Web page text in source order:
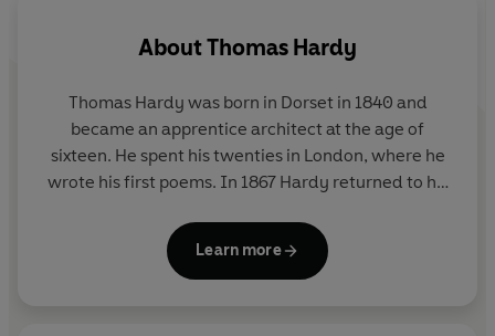
sexuality it already bears the unmistakable imprint of
AboutThomas Hardy
Thomas Hardy was born in Dorset in 1840 and
became an apprentice architect at the age of
sixteen. He spent his twenties in London, where he
wrote his first poems. In 1867 Hardy returned to his
source of inspiration for his writing. Between 1871
and 1897 he wrote fourteen novels, including
Learn more